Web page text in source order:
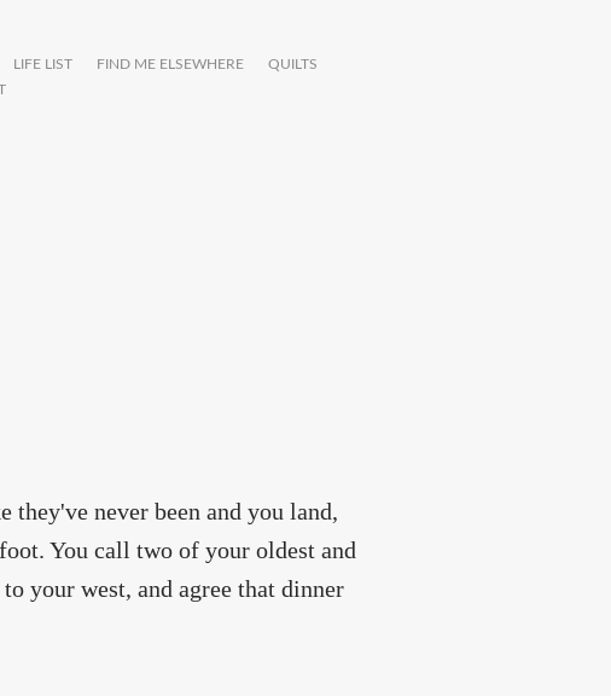
LIFE LIST FIND ME ELSEWHERE
QUILTS
never been and you land,
You call two of your oldest and
your west, and agree that dinner